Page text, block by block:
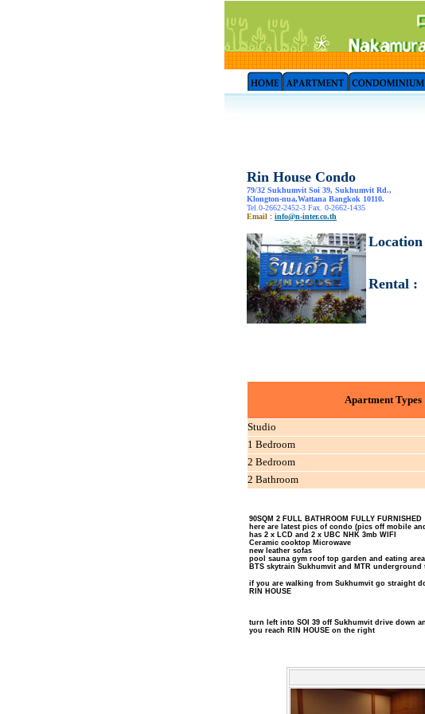
Rin House Condo
79/32 Sukhumvit Soi 39, Sukhumvit Rd.,
Klongton-nua,Wattana Bangkok 10110.
Tel.0-2662-2452-3 Fax. 0-2662-1435
Email : info@n-inter.co.th
Rental :
Apartment Types
Studio
1 Bedroom
2 Bedroom
2 Bathroom
90SQM 2 FULL BATHROOM FULLY FURNISHED
here are latest pics of condo (pics off mobile
has 2 x LCD and 2 x UBC NHK 3mb WIFI
Ceramic cooktop Microwave
new leather sofas
pool sauna gym roof top garden and eating
BTS skytrain Sukhumvit and MTR
if you are walking from Sukhumvit go straight
RIN HOUSE
turn left into SOI 39 off Sukhumvit drive down
you reach RIN HOUSE on the right